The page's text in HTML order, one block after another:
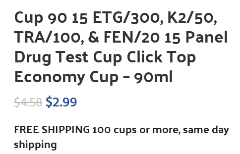
Cup 90 15 ETG/300, K2/50,
TRA/100, & FEN/20 15 Panel
Drug Test Cup Click Top
Economy Cup – 90ml
$4.58$2.99
FREE SHIPPING 100 cups or more, same day
shipping